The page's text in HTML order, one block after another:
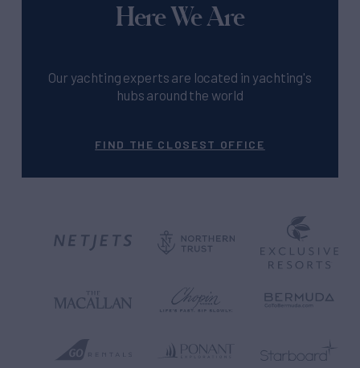
Here We Are
Our yachting experts are located in yachting's
hubs around the world
FIND THE CLOSEST OFFICE